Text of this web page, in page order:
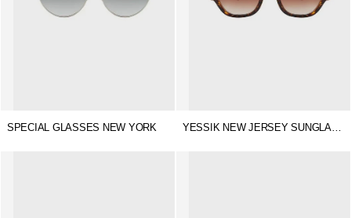
SPECIAL GLASSES NEW YORK YESSIK NEW JERSEY SUNGLASSES